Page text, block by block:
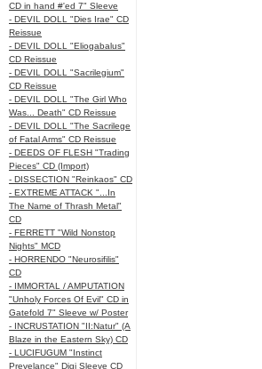
CD in hand #'ed 7" Sleeve
- DEVIL DOLL "Dies Irae" CD
Reissue
- DEVIL DOLL "Eliogabalus"
CD Reissue
- DEVIL DOLL "Sacrilegium"
CD Reissue
- DEVIL DOLL "The Girl Who
Was... Death" CD Reissue
- DEVIL DOLL "The Sacrilege
of Fatal Arms" CD Reissue
- DEEDS OF FLESH "Trading
Pieces" CD (Import)
- DISSECTION "Reinkaos" CD
- EXTREME ATTACK "...In
The Name of Thrash Metal"
CD
- FERRETT "Wild Nonstop
Nights" MCD
- HORRENDO "Neurosifilis"
CD
- IMMORTAL / AMPUTATION
"Unholy Forces Of Evil" CD in
Gatefold 7" Sleeve w/ Poster
- INCRUSTATION "II:Natur" (A
Blaze in the Eastern Sky) CD
- LUCIFUGUM "Instinct
Prevelance" Digi Sleeve CD